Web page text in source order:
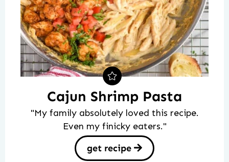
Cajun Shrimp Pasta
"My family absolutely loved this recipe.
Even my finicky eaters."
get recipe